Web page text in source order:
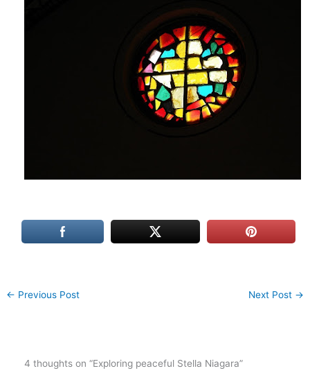
← Previous Post Next Post →
4 thoughts on “Exploring peaceful Stella Niagara”